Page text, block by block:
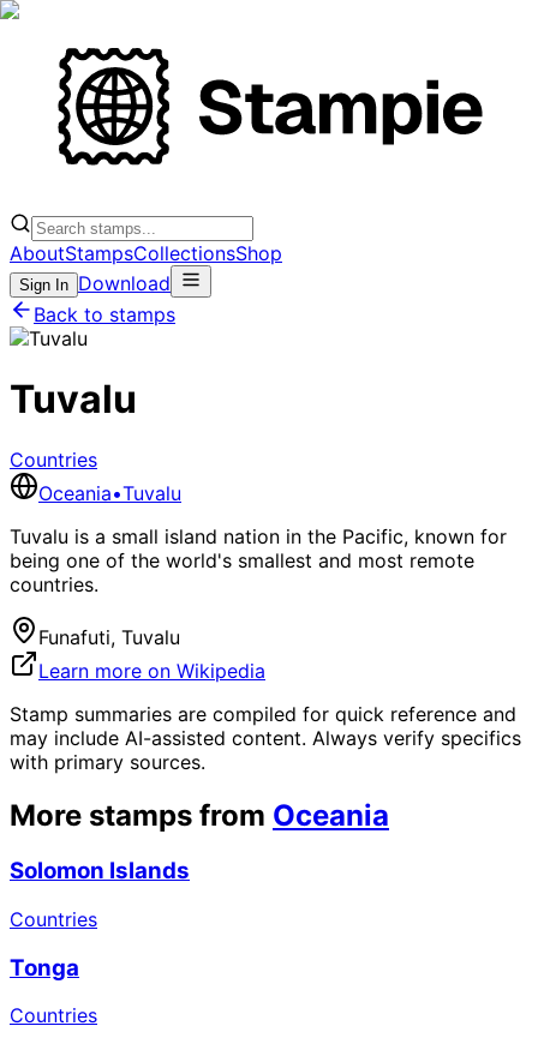
AboutStampsCollectionsShop
Sign In Download
Back to stamps
Tuvalu
Countries
Oceania•Tuvalu
Tuvalu is a small island nation in the Pacific, known for
being one of the world's smallest and most remote
countries.
Funafuti, Tuvalu
Learn more on Wikipedia
Stamp summaries are compiled for quick reference and
may include AI-assisted content. Always verify specifics
with primary sources.
More stamps from Oceania
Solomon Islands
Countries
Tonga
Countries